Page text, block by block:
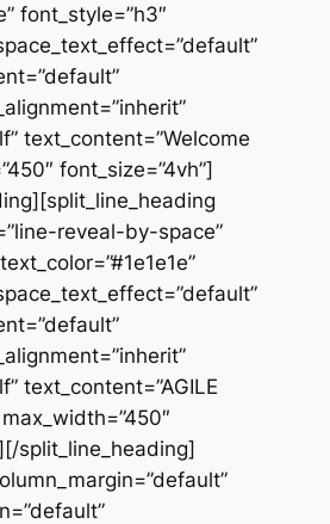
font_style=”h3″
text_content=”Welcome
font_size=”4vh”]
reveal-by-space”
text_content=”AGILE
split_line_heading]